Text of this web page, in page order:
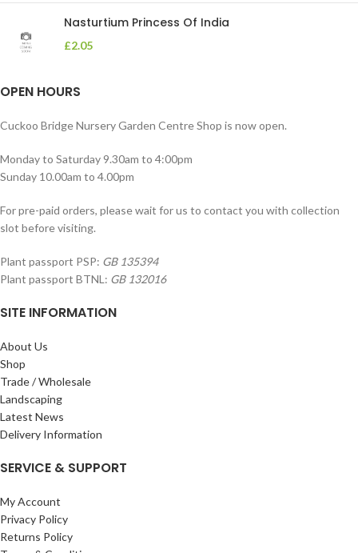
Nasturtium Princess Of India
£2.05
OPEN HOURS
Cuckoo Bridge Nursery Garden Centre Shop is now open.
Monday to Saturday 9.30am to 4:00pm
Sunday 10.00am to 4.00pm
For pre-paid orders, please wait for us to contact you with collection
slot before visiting.
Plant passport PSP: GB 135394
Plant passport BTNL: GB 132016
SITE INFORMATION
About Us
Shop
Trade / Wholesale
Landscaping
Latest News
Delivery Information
SERVICE & SUPPORT
My Account
Privacy Policy
Returns Policy